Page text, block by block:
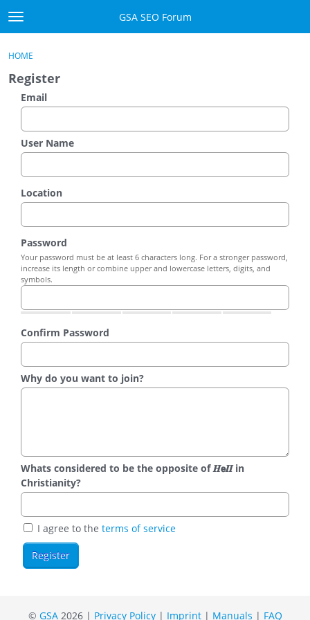
Skip to content
t
o
g
l
m
u
GSA SEO Forum
GSA
Donate PayPal
Sign In
Register
Sign In
HOME
Register
Email
User Name
Location
Password
Your password must be at least 6 characters long. For a stronger password,
increase its length or combine upper and lowercase letters, digits, and
symbols.
Confirm Password
Why do you want to join?
Whats considered to be the opposite of 𝑯𝗲𝜤𝜤 in
Christianity?
I agree to the terms of service
© GSA2026 | Privacy Policy| Imprint| Manuals | FAQ